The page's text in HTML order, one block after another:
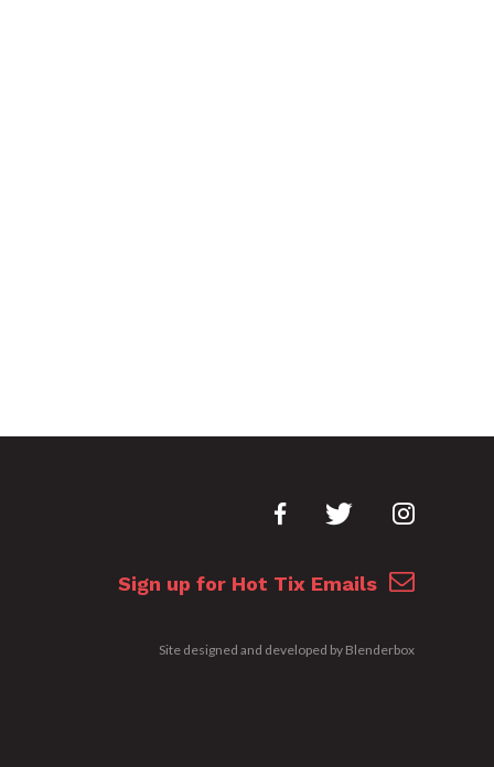
Sign up for Hot Tix Emails
Site designed and developed by Blenderbox